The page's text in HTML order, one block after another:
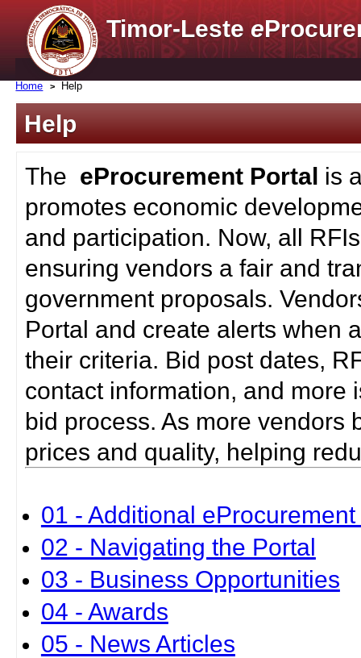
Timor-Lestee
Home Help
Help
The eProcurement Portal is
promotes economic
and participation. Now, all
ensuring vendors a fair and
government proposals.
Portal and create alerts when
their criteria. Bid post dates,
contact information, and more
bid process. As more vendors
prices and quality, helping
01 - Additional
02 - Navigating the Portal
03 - Business Opportunities
04 - Awards
05 - News Articles